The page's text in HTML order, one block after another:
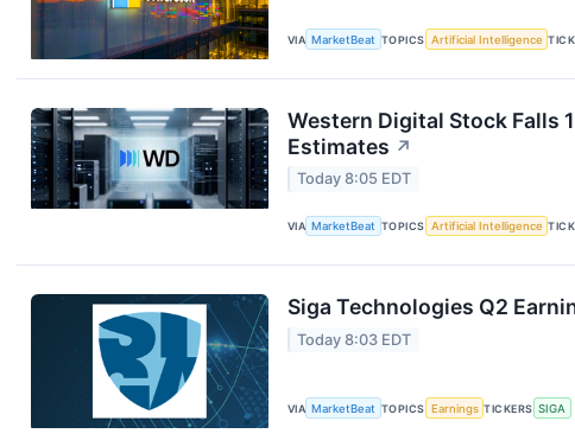
VIA MarketBeat TOPICS Artificial Intelligence
Western Digital Stock Falls
Estimates ↗
Today 8:05 EDT
VIA MarketBeat TOPICS Artificial Intelligence
Siga Technologies Q2
Today 8:03 EDT
VIA MarketBeat TOPICS Earnings TICKERS SIGA